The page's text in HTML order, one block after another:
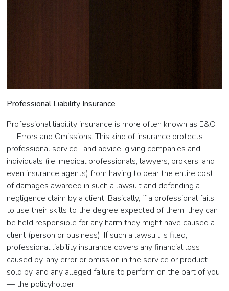
Professional Liability Insurance
Professional liability insurance is more often known as E&O
— Errors and Omissions. This kind of insurance protects
professional service- and advice-giving companies and
individuals (i.e. medical professionals, lawyers, brokers, and
even insurance agents) from having to bear the entire cost
of damages awarded in such a lawsuit and defending a
negligence claim by a client. Basically, if a professional fails
to use their skills to the degree expected of them, they can
be held responsible for any harm they might have caused a
client (person or business). If such a lawsuit is filed,
professional liability insurance covers any financial loss
caused by, any error or omission in the service or product
sold by, and any alleged failure to perform on the part of you
— the policyholder.